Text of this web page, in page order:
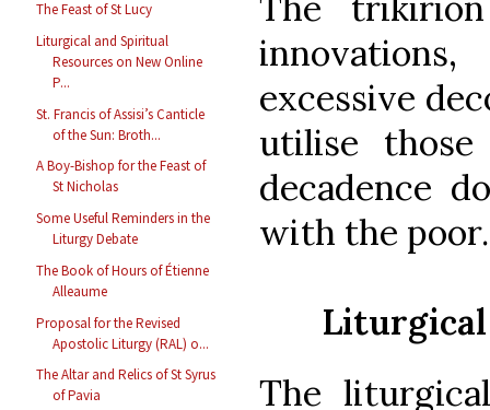
The Feast of St Lucy
Liturgical and Spiritual
Resources on New Online
P...
St. Francis of Assisi’s Canticle
of the Sun: Broth...
A Boy-Bishop for the Feast of
St Nicholas
Some Useful Reminders in the
Liturgy Debate
The Book of Hours of Étienne
Alleaume
Proposal for the Revised
Apostolic Liturgy (RAL) o...
The Altar and Relics of St Syrus
of Pavia
excessive
utilise those
decadence
with the poor.
Liturgical
The